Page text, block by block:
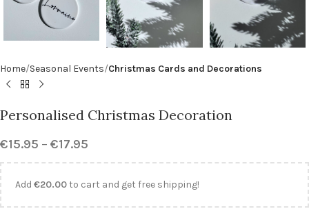
Home Seasonal Events Christmas Cards and Decorations
Personalised Christmas Decoration
€15.95 – €17.95
Add €20.00to cart and get free shipping!